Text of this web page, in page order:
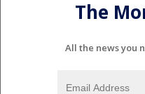
The
All the news you